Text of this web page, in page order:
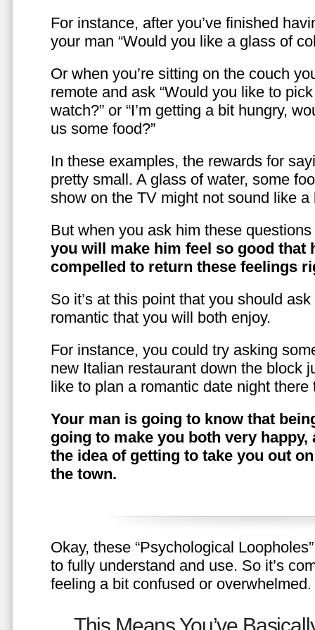
For instance, after you’ve finished
your man “Would you like a glass of
Or when you’re sitting on the couch
remote and ask “Would you like to
watch?” or “I’m getting a bit hungry,
us some food?”
In these examples, the rewards for
pretty small. A glass of water, some
show on the TV might not sound like a
But when you ask him these
you will make him feel so good that
compelled to return these feelings
So it’s at this point that you should
romantic that you will both enjoy.
For instance, you could try asking
new Italian restaurant down the block
like to plan a romantic date night there
Your man is going to know that
going to make you both very
the idea of getting to take you out
the town.
Okay, these “Psychological
to fully understand and use. So it’s
feeling a bit confused or overwhelmed.